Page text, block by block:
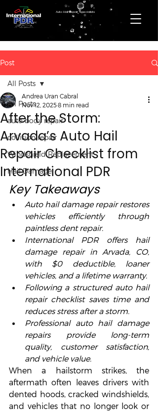
Auto Hail Repair Specialists
Post
All Posts
auto body repair
collision repair
Windshield Replacement
Hail Damage
All Posts
After the Storm:
Arvada’s Auto Hail
Repair Checklist from
International PDR
Andrea Uran Cabral
Nov 12, 20258 min read
Key Takeaways
Auto hail damage repair restores
vehicles efficiently through
paintless dent repair.
International PDR offers hail
damage repair in Arvada, CO,
with $0 deductible, loaner
vehicles, and a lifetime warranty.
Following a structured auto hail
repair checklist saves time and
reduces stress after a storm.
Professional auto hail damage
repairs provide long-term
quality, customer satisfaction,
and vehicle value.
When a hailstorm strikes, the
aftermath often leaves drivers with
dented hoods, cracked windshields,
and vehicles that no longer look or